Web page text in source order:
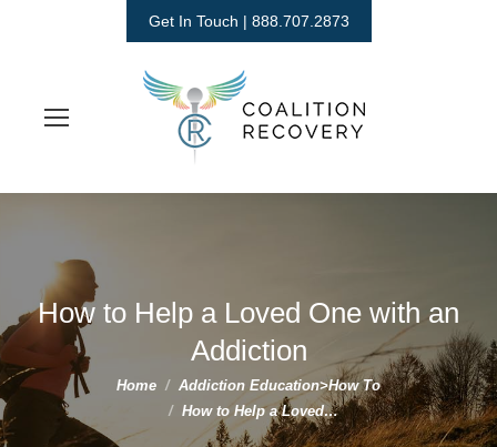
Get In Touch | 888.707.2873
How to Help a Loved One with an
Addiction
You are here:Home
Addiction Education>How To
How to Help a Loved…